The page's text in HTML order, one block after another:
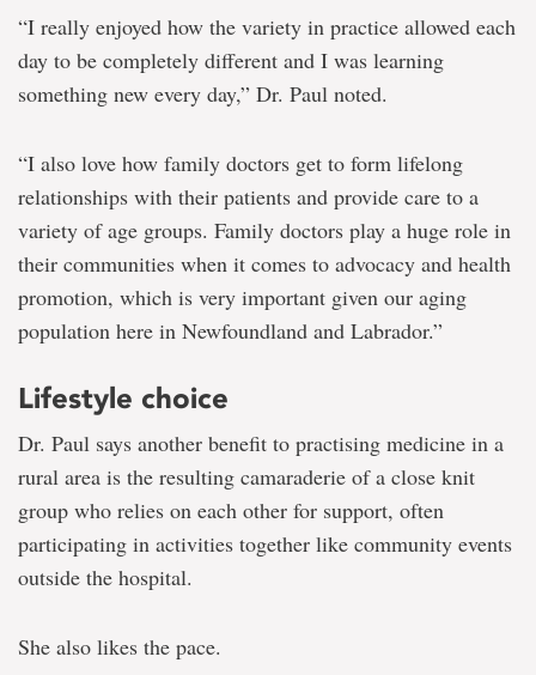
“I really enjoyed how the variety in practice allowed each
day to be completely different and I was learning
something new every day,” Dr. Paul noted.
“I also love how family doctors get to form lifelong
relationships with their patients and provide care to a
variety of age groups. Family doctors play a huge role in
their communities when it comes to advocacy and health
promotion, which is very important given our aging
population here in Newfoundland and Labrador.”
Lifestyle choice
Dr. Paul says another benefit to practising medicine in a
rural area is the resulting camaraderie of a close knit
group who relies on each other for support, often
participating in activities together like community events
outside the hospital.
She also likes the pace.